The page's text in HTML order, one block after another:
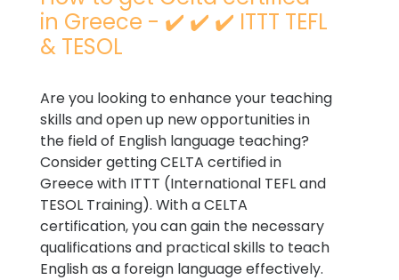
in Greece - ✔️ ✔️ ✔️ ITTT TEFL
& TESOL
Are you looking to enhance your teaching
skills and open up new opportunities in
the field of English language teaching?
Consider getting CELTA certified in
Greece with ITTT (International TEFL and
TESOL Training). With a CELTA
certification, you can gain the necessary
qualifications and practical skills to teach
English as a foreign language effectively.